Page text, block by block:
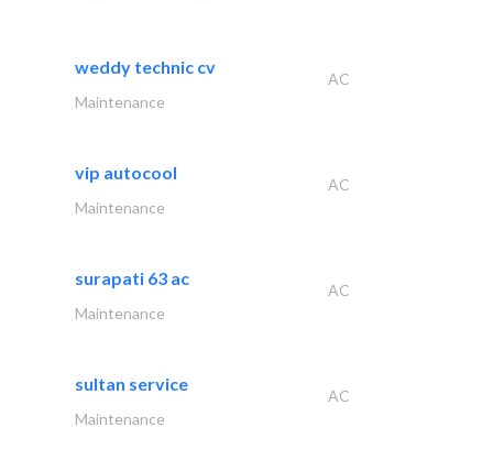
weddy technic cv
AC
Maintenance
vip autocool
AC
Maintenance
surapati 63 ac
AC
Maintenance
sultan service
AC
Maintenance